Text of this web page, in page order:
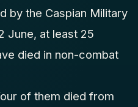
by the Caspian Military
June, at least 25
died in non-combat
of them died from